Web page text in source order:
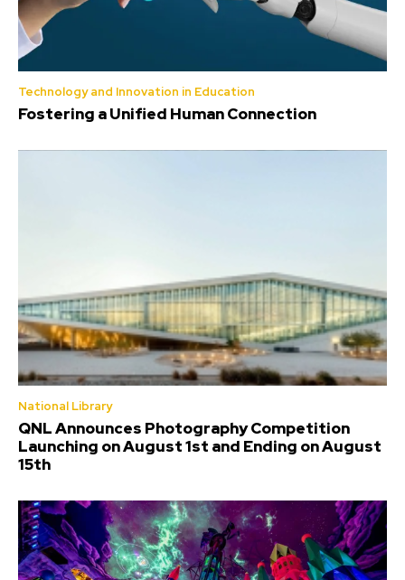
Technology and Innovation in Education
Fostering a Unified Human Connection
National Library
QNL Announces Photography Competition
Launching on August 1st and Ending on August
15th